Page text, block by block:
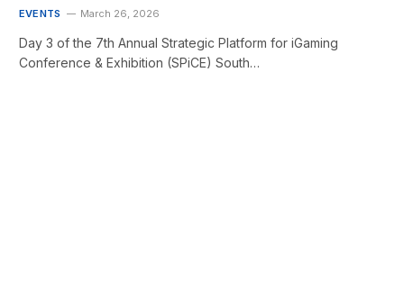
EVENTS March 26, 2026
Day 3 of the 7th Annual Strategic Platform for iGaming
Conference & Exhibition (SPiCE) South…